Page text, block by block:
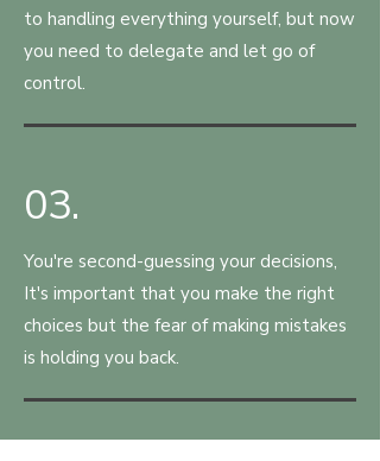
to handling everything yourself, but now
you need to delegate and let go of
control.
03.
You're second-guessing your decisions,
It's important that you make the right
choices but the fear of making mistakes
is holding you back.